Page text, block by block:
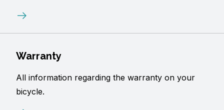
Warranty
All information regarding the warranty on your
bicycle.